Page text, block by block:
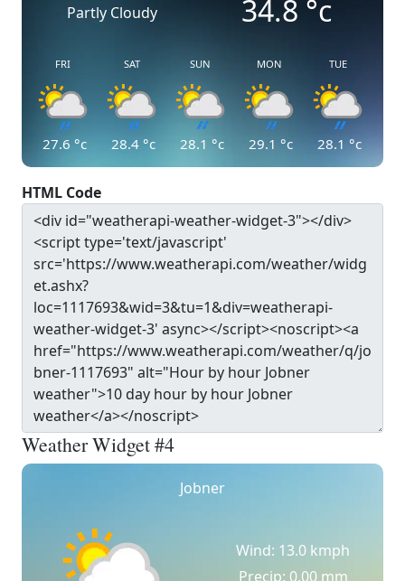
Partly Cloudy 34.8 °c
FRI
27.6 °c
SAT
28.4 °c
SUN
28.1 °c
MON
29.1 °c
TUE
28.1 °c
HTML Code
Weather Widget #4
Jobner
Wind: 13.0 kmph
Precip: 0.00 mm